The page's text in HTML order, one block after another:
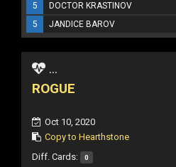
5
DOCTOR KRASTINOV
5
JANDICE BAROV
...
ROGUE
Oct 10, 2020
Copy to Hearthstone
Diff. Cards: 0